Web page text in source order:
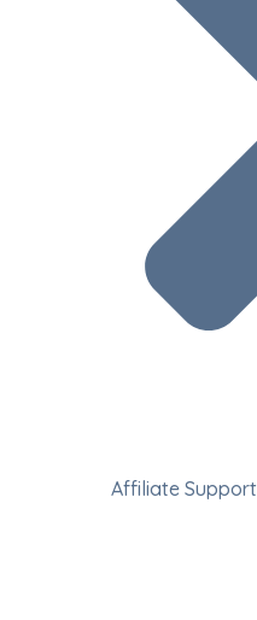
Affiliate Support